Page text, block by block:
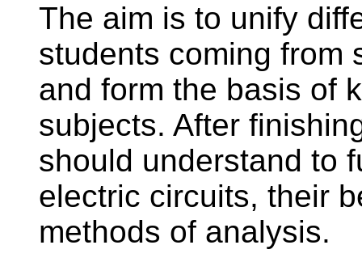
The aim is to unify
students coming from
and form the basis of
subjects. After
should understand to
electric circuits, their
methods of analysis.